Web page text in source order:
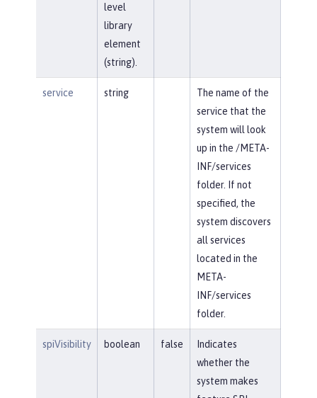
level
library
element
(string).
service string
The name of the
service that the
system will look
up in the /META-
INF/services
folder. If not
specified, the
system discovers
all services
located in the
META-
INF/services
folder.
spiVisibility boolean false
Indicates
whether the
system makes